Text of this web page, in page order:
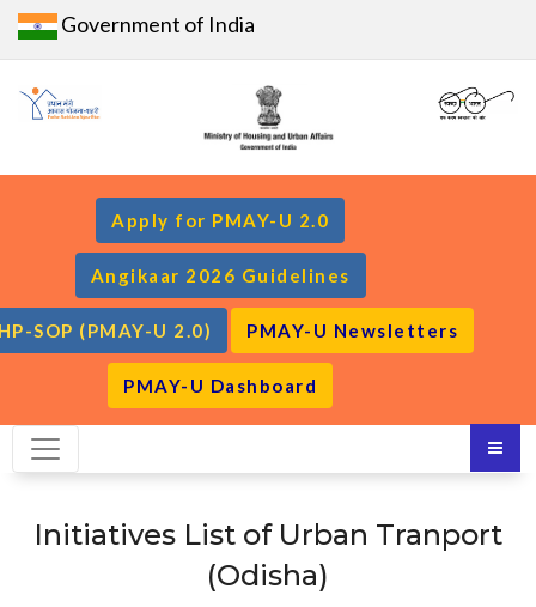
Government of India
Apply for PMAY-U 2.0
Angikaar 2026 Guidelines
SOP (PMAY-U 2.0) PMAY-U Newsletters
PMAY-U Dashboard
Initiatives List of Urban Tranport
(Odisha)